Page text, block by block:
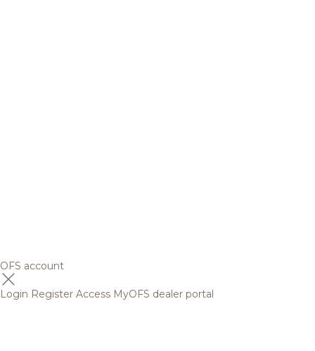
OFS account
Login Register Access MyOFS dealer portal